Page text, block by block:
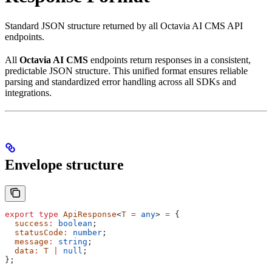
Standard JSON structure returned by all Octavia AI CMS API
endpoints.
All Octavia AI CMS endpoints return responses in a consistent,
predictable JSON structure. This unified format ensures reliable
parsing and standardized error handling across all SDKs and
integrations.
Envelope structure
export type ApiResponse<T = any> = {
  success
: boolean ;
  statusCode
: number ;
  message
: string ;
  data
: T null ;
};